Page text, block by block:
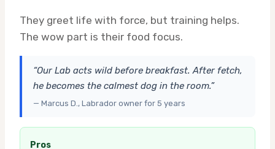
They greet life with force, but training helps.
The wow part is their food focus.
“Our Lab acts wild before breakfast. After fetch,
he becomes the calmest dog in the room.”
— Marcus D., Labrador owner for 5 years
Pros